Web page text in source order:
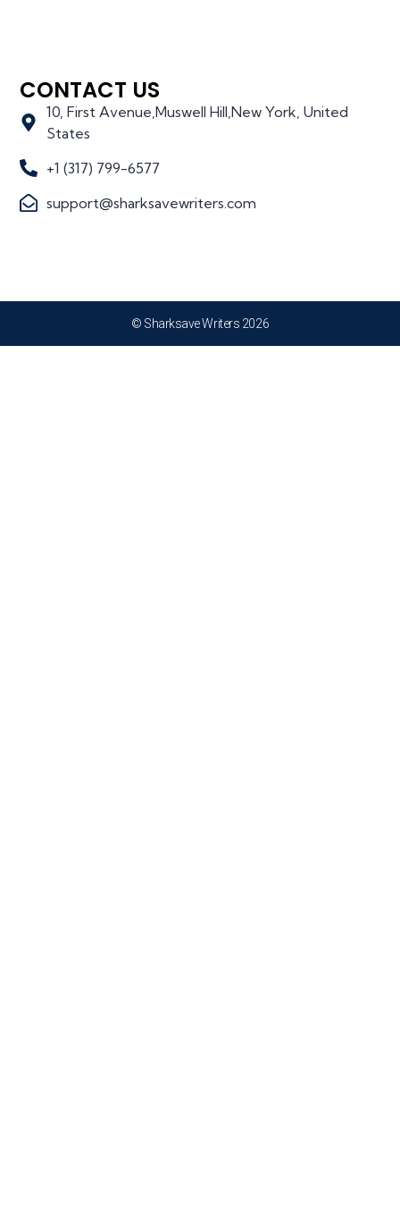
CONTACT US
10, First Avenue,Muswell Hill,New York, United
States
+1 (317) 799-6577
support@sharksavewriters.com
© Sharksave Writers 2026